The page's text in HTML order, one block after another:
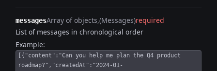
messagesArray of objects (Messages)required
List of messages in chronological order
Example:
[{"content":"Can you help me plan the Q4 product
roadmap?","createdAt":"2024-01-